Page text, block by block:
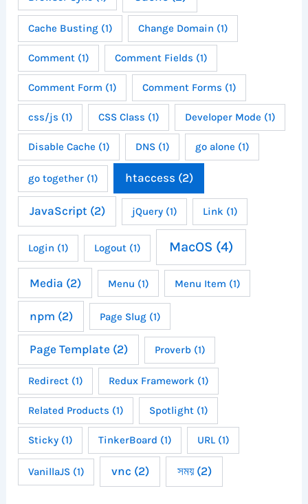
Cache Busting(1) Change Domain (1)
Comment(1) Comment Fields (1)
Comment Form (1) Comment Forms (1)
css/js (1) CSS Class (1) Developer Mode (1)
Disable Cache (1) DNS(1) go alone (1)
go together(1) htaccess (2)
JavaScript (2) jQuery(1) Link (1)
Login (1) Logout(1) MacOS (4)
Media (2) Menu (1) Menu Item (1)
npm (2) Page Slug(1)
Page Template (2) Proverb(1)
Redirect(1) Redux Framework (1)
Related Products (1) Spotlight(1)
Sticky(1) TinkerBoard (1) URL(1)
VanillaJS(1) vnc (2) সময়(2)